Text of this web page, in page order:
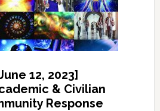
12, 2023]
& Civilian
Response